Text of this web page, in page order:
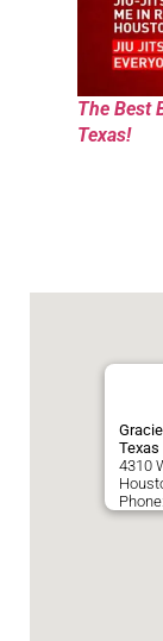
The Best
Texas!
Texas
4310
Phone: